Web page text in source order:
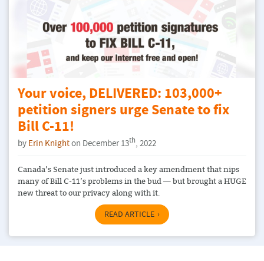
Your voice, DELIVERED: 103,000+
petition signers urge Senate to fix
Bill C-11!
by Erin Knighton December 13th, 2022
Canada’s Senate just introduced a key amendment that nips
many of Bill C-11’s problems in the bud — but brought a HUGE
new threat to our privacy along with it.
READ ARTICLE